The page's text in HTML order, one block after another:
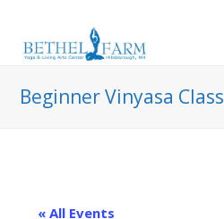
Beginner Vinyasa Class
« All Events